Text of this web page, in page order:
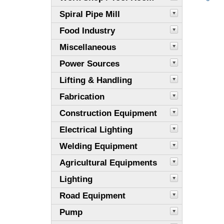
Spiral Pipe Mill
Food Industry
Miscellaneous
Power Sources
Lifting & Handling
Fabrication
Construction Equipment
Electrical Lighting
Welding Equipment
Agricultural Equipments
Lighting
Road Equipment
Pump